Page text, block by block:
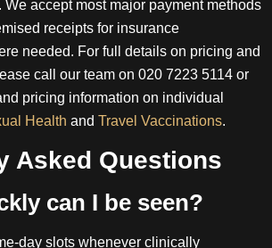
accept most major payment methods
receipts for insurance
needed. For full details on pricing and
call our team on 020 7223 5114 or
pricing information on individual
Health and Travel Vaccinations.
Asked Questions
can I be seen?
day slots whenever clinically